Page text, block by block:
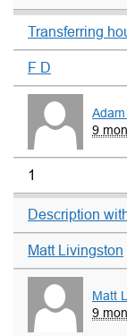
Transferring
F D
9
1
Description
Matt Livingston
Matt
9